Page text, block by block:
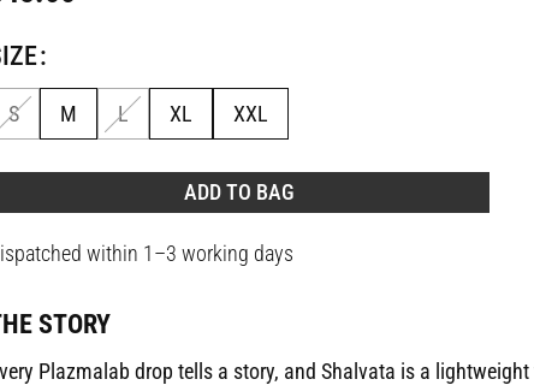
S M L XL XXL
ADD TO BAG
within 1–3 working days
STORY
Plazmalab drop tells a story, and Shalvata is a